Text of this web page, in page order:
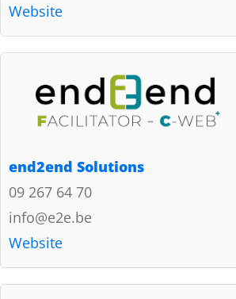
Website
end2end Solutions
09 267 64 70
info@e2e.be
Website